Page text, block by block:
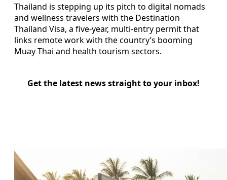
Thailand is stepping up its pitch to digital nomads
and wellness travelers with the Destination
Thailand Visa, a five-year, multi-entry permit that
links remote work with the country’s booming
Muay Thai and health tourism sectors.
Get the latest news straight to your inbox!